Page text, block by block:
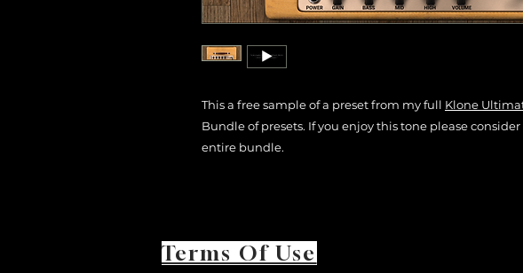
This a free sample of a preset from my full Klone
Bundle of presets. If you enjoy this tone please
entire bundle.
Terms Of Use